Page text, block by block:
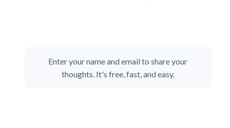
Enter your name and email to share your
thoughts. It's free, fast, and easy.